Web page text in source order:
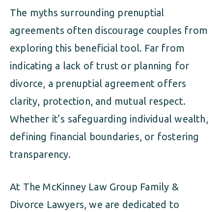
The myths surrounding prenuptial
agreements often discourage couples from
exploring this beneficial tool. Far from
indicating a lack of trust or planning for
divorce, a prenuptial agreement offers
clarity, protection, and mutual respect.
Whether it’s safeguarding individual wealth,
defining financial boundaries, or fostering
transparency.
At The McKinney Law Group Family &
Divorce Lawyers, we are dedicated to